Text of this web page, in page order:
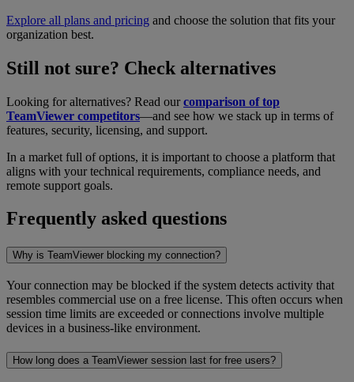
Explore all plans and pricing and choose the solution that fits your
organization best.
Still not sure? Check alternatives
Looking for alternatives? Read ourcomparison of top
TeamViewer competitors—and see how we stack up in terms of
features, security, licensing, and support.
In a market full of options, it is important to choose a platform that
aligns with your technical requirements, compliance needs, and
remote support goals.
Frequently asked questions
Why is TeamViewer blocking my connection?
Your connection may be blocked if the system detects activity that
resembles commercial use on a free license. This often occurs when
session time limits are exceeded or connections involve multiple
devices in a business-like environment.
How long does a TeamViewer session last for free users?